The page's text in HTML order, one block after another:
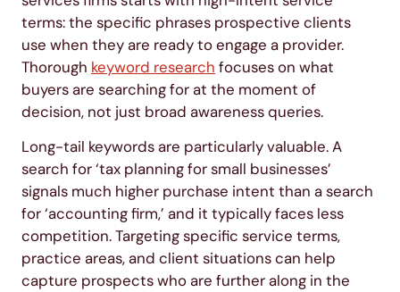
terms: the specific phrases prospective clients
use when they are ready to engage a provider.
Thorough keyword research focuses on what
buyers are searching for at the moment of
decision, not just broad awareness queries.
Long-tail keywords are particularly valuable. A
search for ‘tax planning for small businesses’
signals much higher purchase intent than a search
for ‘accounting firm,’ and it typically faces less
competition. Targeting specific service terms,
practice areas, and client situations can help
capture prospects who are further along in the